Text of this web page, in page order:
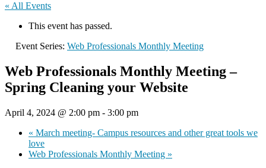
« All Events
This event has passed.
Event Series: Web Professionals Monthly Meeting
Web Professionals Monthly Meeting –
Spring Cleaning your Website
April 4, 2024 @ 2:00 pm - 3:00 pm
« March meeting- Campus resources and other great tools we
love
Web Professionals Monthly Meeting »